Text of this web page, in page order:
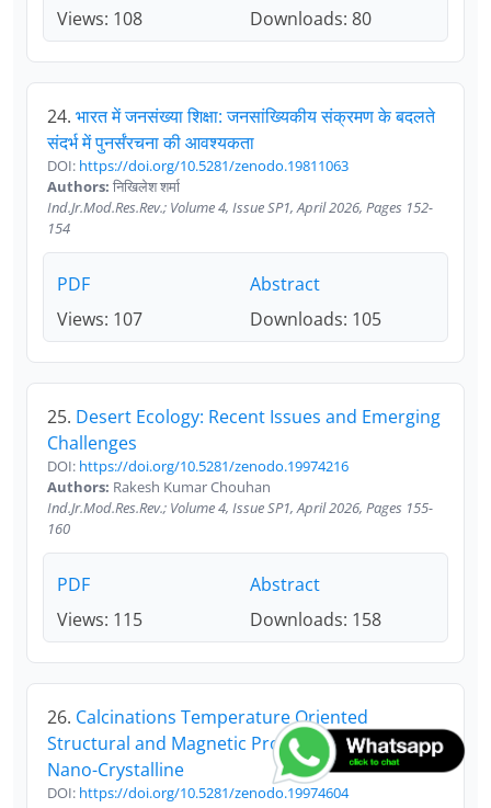
Views: 108
Downloads: 80
24. भारत में जनसंख्या शिक्षा: जनसांख्यिकीय संक्रमण के बदलते
संदर्भ में पुनर्संरचना की आवश्यकता
DOI: https://doi.org/10.5281/zenodo.19811063
Authors: निखिलेश शर्मा
Ind.Jr.Mod.Res.Rev.; Volume 4, Issue SP1, April 2026, Pages 152-
154
PDF
Abstract
Views: 107
Downloads: 105
25. Desert Ecology: Recent Issues and Emerging
Challenges
DOI: https://doi.org/10.5281/zenodo.19974216
Authors: Rakesh Kumar Chouhan
Ind.Jr.Mod.Res.Rev.; Volume 4, Issue SP1, April 2026, Pages 155-
160
PDF
Abstract
Views: 115
Downloads: 158
26. Calcinations Temperature Oriented
Structural and Magnetic Properties of Sno2±µ
Nano-Crystalline
DOI: https://doi.org/10.5281/zenodo.19974604